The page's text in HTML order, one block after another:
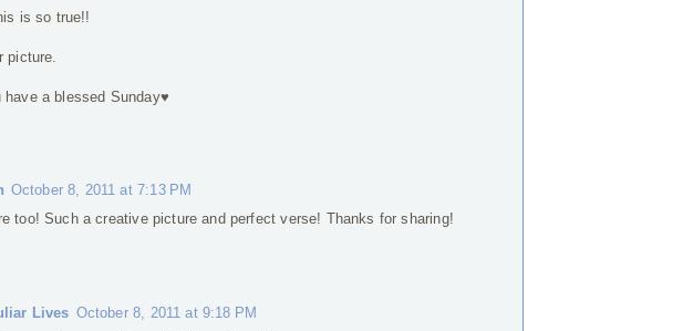
is so true!!
picture.
have a blessed Sunday♥
October 8, 2011 at 7:13 PM
too! Such a creative picture and perfect verse! Thanks for sharing!
Lives October 8, 2011 at 9:18 PM